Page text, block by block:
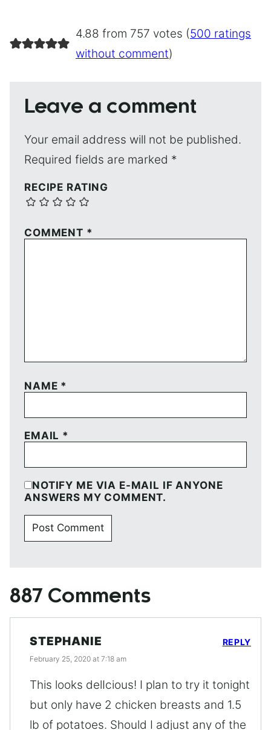
4.88 from 757 votes (500 ratings
without comment)
Leave a comment
Your email address will not be published.
Required fields are marked *
RECIPE RATING
COMMENT *
NAME *
EMAIL *
NOTIFY ME VIA E-MAIL IF ANYONE
ANSWERS MY COMMENT.
887 Comments
STEPHANIE
February 25, 2020 at 7:18 am
This looks delIcious! I plan to try it tonight
but only have 2 chicken breasts and 1.5
lb of potatoes. Should I adjust any of the
REPLY